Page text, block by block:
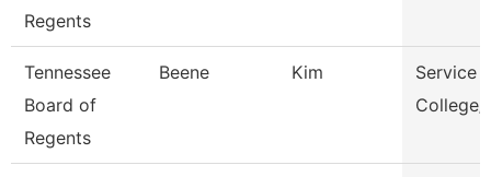
Regents
Tennessee
Board of
Regents
Beene Kim
Service
College/